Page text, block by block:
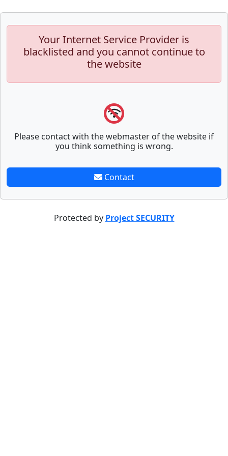
Your Internet Service Provider is
blacklisted and you cannot continue to
the website
Please contact with the webmaster of the website if
you think something is wrong.
Contact
Protected by Project SECURITY